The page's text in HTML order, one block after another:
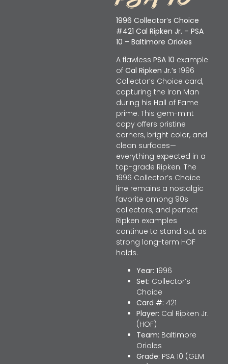
1996 Collector’s Choice
#421 Cal Ripken Jr. – PSA
10 – Baltimore Orioles
A flawless PSA 10 example
of Cal Ripken Jr.’s 1996
Collector’s Choice card,
capturing the Iron Man
during his Hall of Fame
prime. This gem-mint
copy offers pristine
corners, bright color, and
clean surfaces—
everything expected in a
top-grade Ripken. The
1996 Collector’s Choice
line remains a nostalgic
favorite among 90s
collectors, and perfect
Ripken examples
continue to stand out as
strong long-term HOF
holds.
Year: 1996
Set: Collector’s
Choice
Card #: 421
Player: Cal Ripken Jr.
(HOF)
Team: Baltimore
Orioles
Grade: PSA 10 (GEM